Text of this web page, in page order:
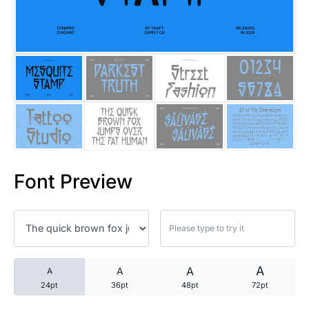
Font Preview
A
24pt
A
36pt
A
48pt
A
72pt
25 Trust Quotes About
25 Quotes About Reading
25 Princess Bride Quotes
25 Loyalty Quotes About
25 Forrest Gump Quotes
25 Robin Williams Quotes
25 David Goggins Quotes